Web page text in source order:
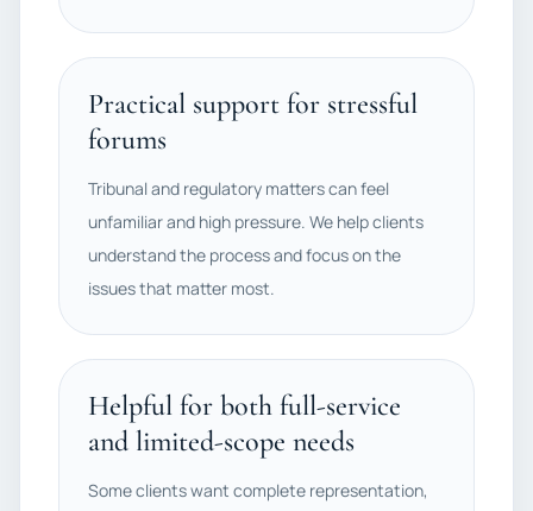
Practical support for stressful
forums
Tribunal and regulatory matters can feel
unfamiliar and high pressure. We help clients
understand the process and focus on the
issues that matter most.
Helpful for both full-service
and limited-scope needs
Some clients want complete representation,